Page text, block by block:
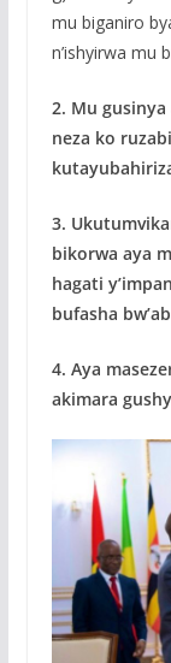
mu biganiro
n’ishyirwa mu
2. Mu
neza ko
3.
bikorwa aya
hagati
bufasha
4. Aya
akimara